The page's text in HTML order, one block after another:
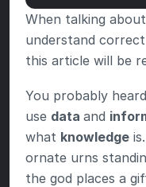
When talking
understand
this article will be
You probably
use data and
what knowledge
ornate urns
the god places a